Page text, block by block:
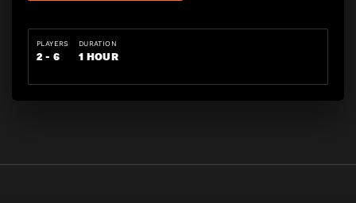
PLAYERS
2 - 6
DURATION
1 HOUR